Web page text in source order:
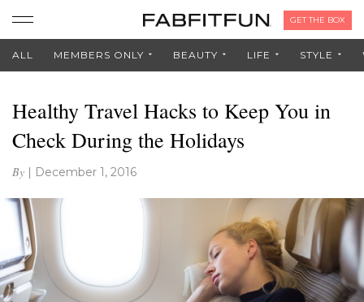
GET THE BOX
ALL MEMBERS ONLY BEAUTY LIFE STYLE
Healthy Travel Hacks to Keep You in
Check During the Holidays
By | December 1, 2016